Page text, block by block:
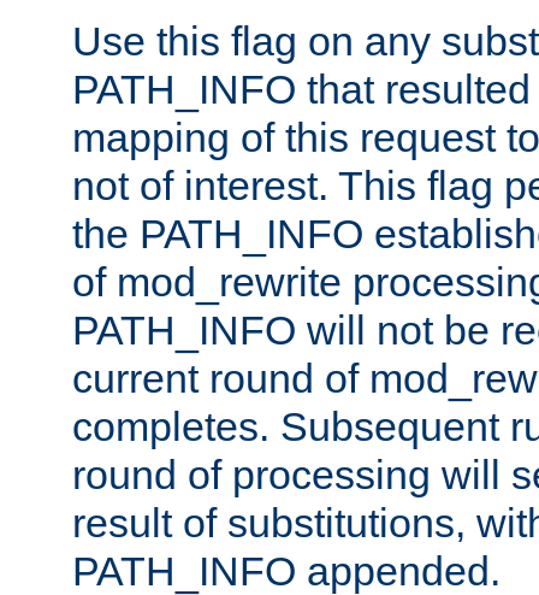
Use this flag on any
PATH_INFO that
mapping of this request
not of interest. This flag
the PATH_INFO
of mod_rewrite
PATH_INFO will not be
current round of
completes. Subsequent
round of processing will
result of substitutions,
PATH_INFO appended.